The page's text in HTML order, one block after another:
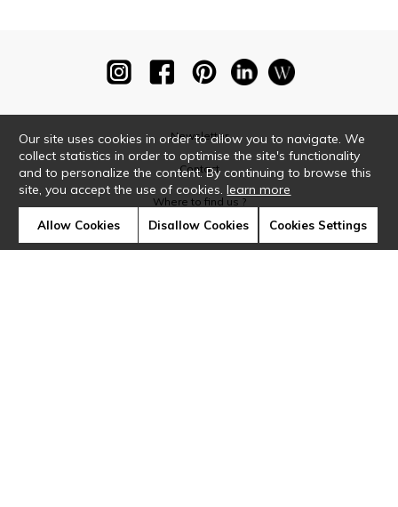
Newsletter
Contact
Where to find us ?
Our site uses cookies in order to allow you to navigate. We
collect statistics in order to optimise the site's functionality
and to personalize the content. By continuing to browse this
site, you accept the use of cookies.learn more
Allow Cookies Disallow Cookies Cookies Settings